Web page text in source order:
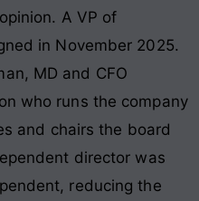
A VP of
in November 2025.
MD and CFO
who runs the company
and chairs the board
director was
reducing the